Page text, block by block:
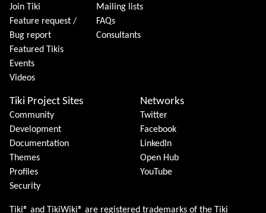
Join Tiki
Feature request /
Bug report
Featured Tikis
Events
Videos
Mailing lists
FAQs
Consultants
Tiki Project Sites
Community
Development
Documentation
Themes
Profiles
Security
Networks
Twitter
Facebook
LinkedIn
Open Hub
YouTube
Tiki® and TikiWiki® are registered trademarks of the Tiki